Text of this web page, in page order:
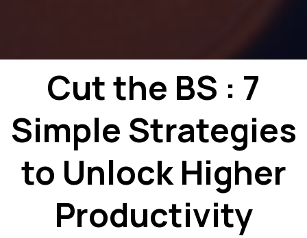
Cut the BS : 7
Simple Strategies
to Unlock Higher
Productivity